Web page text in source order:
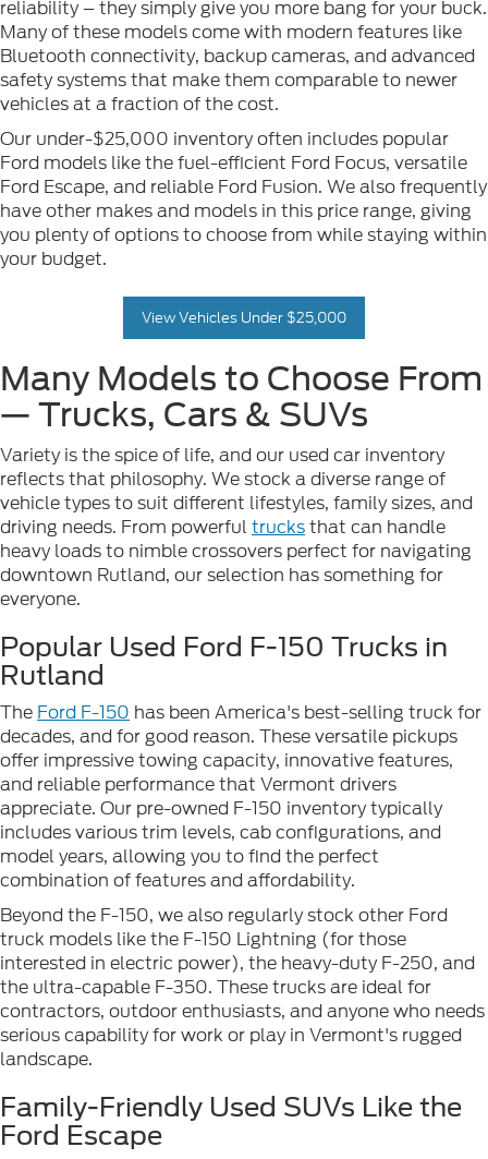
reliability – they simply give you more bang for your buck.
Many of these models come with modern features like
Bluetooth connectivity, backup cameras, and advanced
safety systems that make them comparable to newer
vehicles at a fraction of the cost.
Our under-$25,000 inventory often includes popular
Ford models like the fuel-efficient Ford Focus, versatile
Ford Escape, and reliable Ford Fusion. We also frequently
have other makes and models in this price range, giving
you plenty of options to choose from while staying within
your budget.
View Vehicles Under $25,000
Many Models to Choose From
— Trucks, Cars & SUVs
Variety is the spice of life, and our used car inventory
reflects that philosophy. We stock a diverse range of
vehicle types to suit different lifestyles, family sizes, and
driving needs. From powerful trucksthat can handle
heavy loads to nimble crossovers perfect for navigating
downtown Rutland, our selection has something for
everyone.
Popular Used Ford F-150 Trucks in
Rutland
The Ford F-150 has been America's best-selling truck for
decades, and for good reason. These versatile pickups
offer impressive towing capacity, innovative features,
and reliable performance that Vermont drivers
appreciate. Our pre-owned F-150 inventory typically
includes various trim levels, cab configurations, and
model years, allowing you to find the perfect
combination of features and affordability.
Beyond the F-150, we also regularly stock other Ford
truck models like the F-150 Lightning (for those
interested in electric power), the heavy-duty F-250, and
the ultra-capable F-350. These trucks are ideal for
contractors, outdoor enthusiasts, and anyone who needs
serious capability for work or play in Vermont's rugged
landscape.
Family-Friendly Used SUVs Like the
Ford Escape